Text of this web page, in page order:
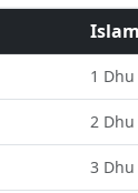
1
2
3